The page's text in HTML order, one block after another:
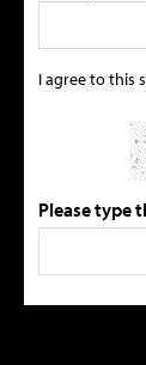
I agree to this
Please type